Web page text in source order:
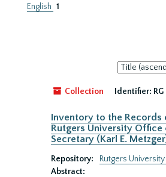
English 1
Sort
by:
Collection
Identifier:
Inventory to the Records
Rutgers University Office
Secretary (Karl E.
Repository:
Rutgers
Abstract: